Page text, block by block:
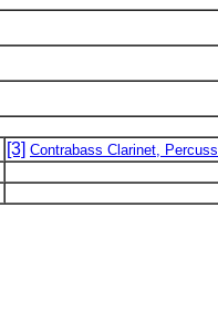
[3] Contrabass Clarinet,